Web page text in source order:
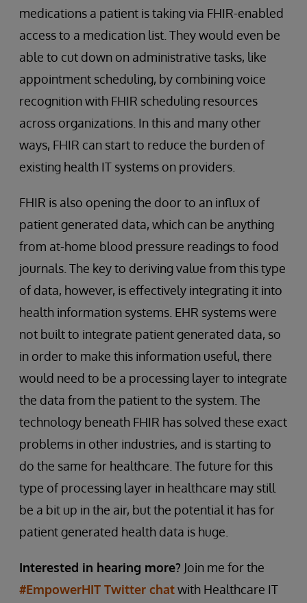
medications a patient is taking via FHIR-enabled
access to a medication list. They would even be
able to cut down on administrative tasks, like
appointment scheduling, by combining voice
recognition with FHIR scheduling resources
across organizations. In this and many other
ways, FHIR can start to reduce the burden of
existing health IT systems on providers.
FHIR is also opening the door to an influx of
patient generated data, which can be anything
from at-home blood pressure readings to food
journals. The key to deriving value from this type
of data, however, is effectively integrating it into
health information systems. EHR systems were
not built to integrate patient generated data, so
in order to make this information useful, there
would need to be a processing layer to integrate
the data from the patient to the system. The
technology beneath FHIR has solved these exact
problems in other industries, and is starting to
do the same for healthcare. The future for this
type of processing layer in healthcare may still
be a bit up in the air, but the potential it has for
patient generated health data is huge.
Interested in hearing more? Join me for the
#EmpowerHIT Twitter chatwith Healthcare IT